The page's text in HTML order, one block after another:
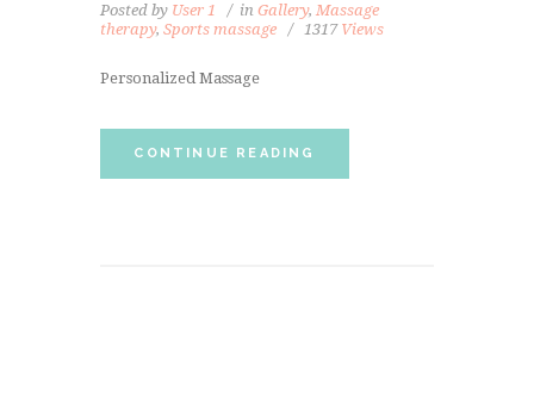
Posted by User 1 in Gallery, Massage
therapy, Sports massage 1317Views
Personalized Massage
CONTINUE READING